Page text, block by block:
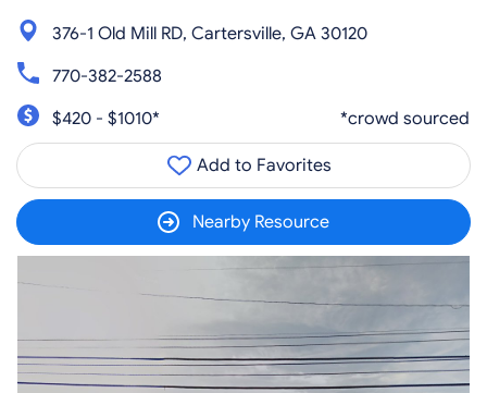
376-1 Old Mill RD, Cartersville, GA 30120
770-382-2588
$420 - $1010*
*crowd sourced
Add to Favorites
Nearby Resource